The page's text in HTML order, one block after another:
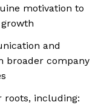
motivation to
and
broader company
roots, including: